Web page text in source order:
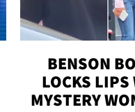
BENSON
LOCKS LIPS
MYSTERY